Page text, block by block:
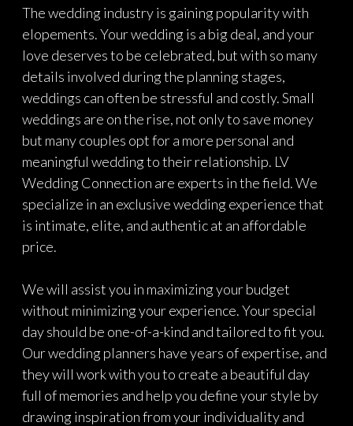
The wedding industry is gaining popularity with
elopements. Your wedding is a big deal, and your
love deserves to be celebrated, but with so many
details involved during the planning stages,
weddings can often be stressful and costly. Small
weddings are on the rise, not only to save money
but many couples opt for a more personal and
meaningful wedding to their relationship. LV
Wedding Connection are experts in the field. We
specialize in an exclusive wedding experience that
is intimate, elite, and authentic at an affordable
price.
We will assist you in maximizing your budget
without minimizing your experience. Your special
day should be one-of-a-kind and tailored to fit you.
Our wedding planners have years of expertise, and
they will work with you to create a beautiful day
full of memories and help you define your style by
drawing inspiration from your individuality and